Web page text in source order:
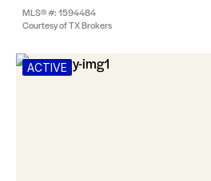
MLS® #: 1594484
Courtesy of TX Brokers
ACTIVE